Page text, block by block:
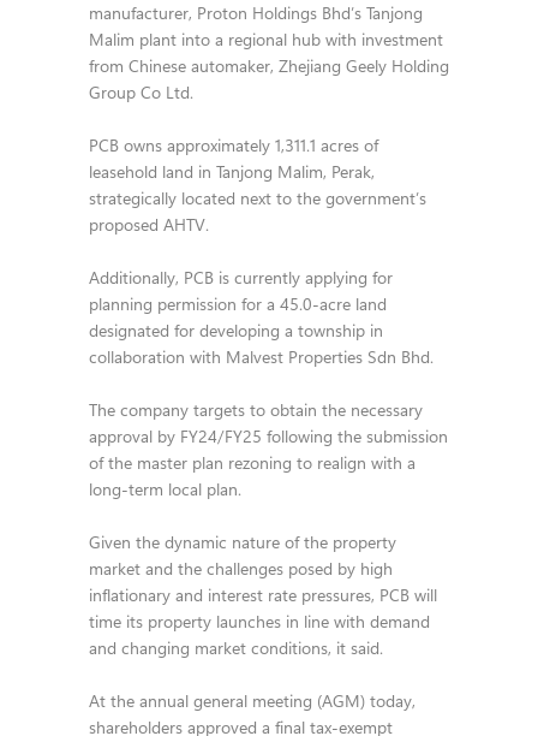
manufacturer, Proton Holdings Bhd’s Tanjong
Malim plant into a regional hub with investment
from Chinese automaker, Zhejiang Geely Holding
Group Co Ltd.
PCB owns approximately 1,311.1 acres of
leasehold land in Tanjong Malim, Perak,
strategically located next to the government’s
proposed AHTV.
Additionally, PCB is currently applying for
planning permission for a 45.0-acre land
designated for developing a township in
collaboration with Malvest Properties Sdn Bhd.
The company targets to obtain the necessary
approval by FY24/FY25 following the submission
of the master plan rezoning to realign with a
long-term local plan.
Given the dynamic nature of the property
market and the challenges posed by high
inflationary and interest rate pressures, PCB will
time its property launches in line with demand
and changing market conditions, it said.
At the annual general meeting (AGM) today,
shareholders approved a final tax-exempt